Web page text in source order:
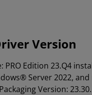
Version
PRO Edition 23.Q4
Server 2022,
Version: